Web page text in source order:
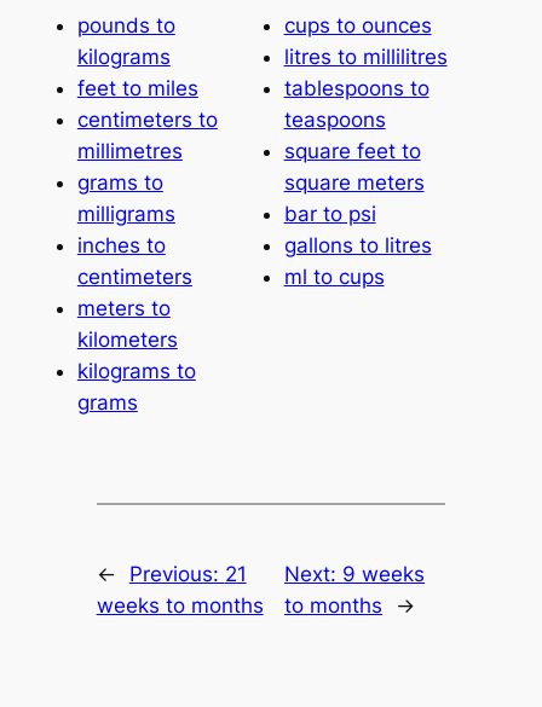
pounds to
kilograms
feet to miles
centimeters to
millimetres
grams to
milligrams
inches to
centimeters
meters to
kilometers
kilograms to
grams
cups to ounces
litres to millilitres
tablespoons to
teaspoons
square feet to
square meters
bar to psi
gallons to litres
ml to cups
← Previous: 21
weeks to months
Next: 9 weeks
to months
→